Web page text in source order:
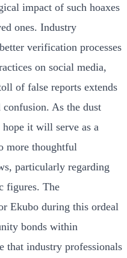
impact of such hoaxes
ones. Industry
verification processes
on social media,
of false reports extends
As the dust
it will serve as a
more thoughtful
particularly regarding
figures. The
Ekubo during this ordeal
bonds within
that industry professionals